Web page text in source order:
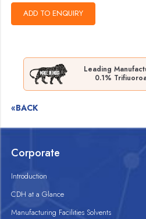
Leading
0.1%
«BACK
Corporate
Introduction
CDH at a Glance
Manufacturing Facilities Solvents